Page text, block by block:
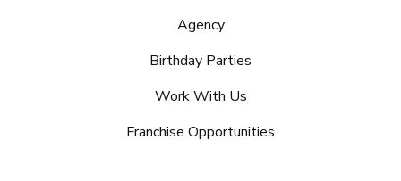
Agency
Birthday Parties
Work With Us
Franchise Opportunities